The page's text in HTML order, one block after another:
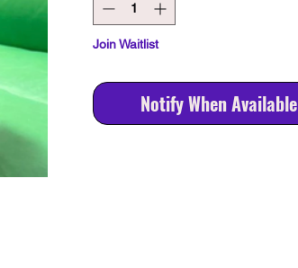
Join Waitlist
Notify When Available